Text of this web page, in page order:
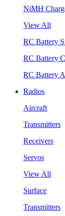
NiMH
View All
RC Battery
RC Battery
RC Battery
Radios
Aircraft
Transmitters
Receivers
Servos
View All
Surface
Transmitters